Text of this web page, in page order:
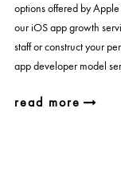
options offered by
our iOS app growth
staff or construct your
app developer model
read more